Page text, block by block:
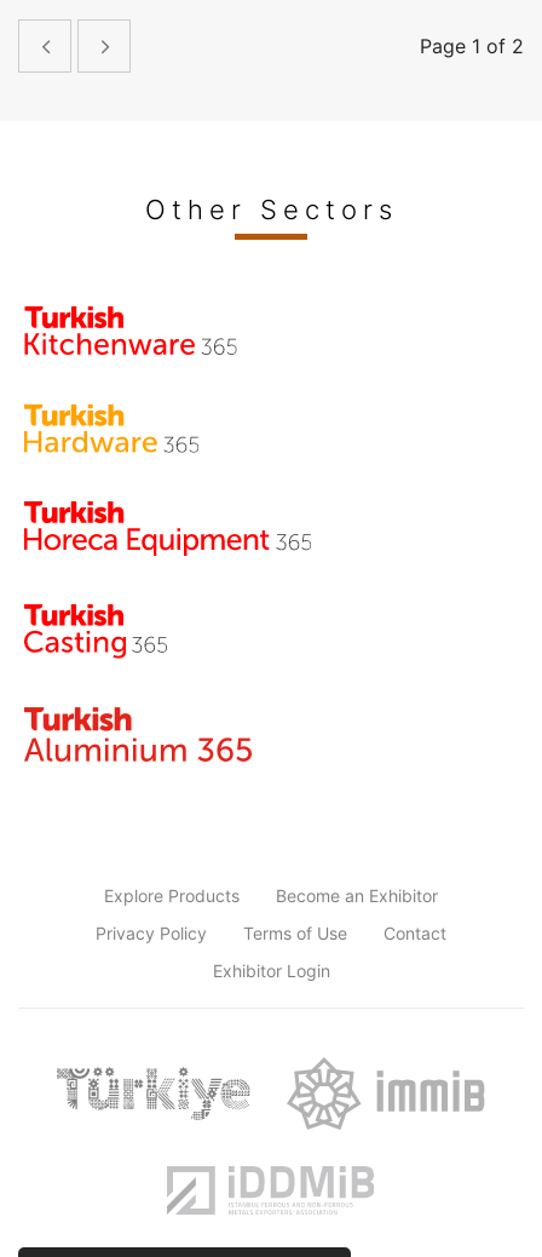
Page 1 of 2
Other Sectors
Explore Products
Become an Exhibitor
Privacy Policy
Terms of Use
Contact
Exhibitor Login